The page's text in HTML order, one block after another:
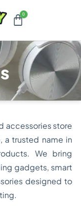
accessories store
a trusted name in
We bring
gadgets, smart
designed to